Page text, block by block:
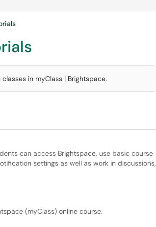
in myClass | Brightspace.
can access Brightspace, use basic course
settings as well as work in discussions,
(myClass) online course.